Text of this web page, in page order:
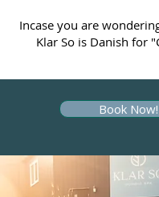
Incase you are
Klar So is Danish for
Book Now!